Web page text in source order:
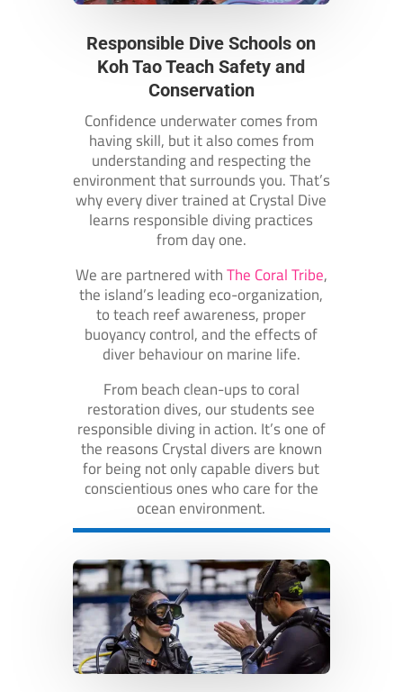
Responsible Dive Schools on
Koh Tao Teach Safety and
Conservation
Confidence underwater comes from
having skill, but it also comes from
understanding and respecting the
environment that surrounds you. That’s
why every diver trained at Crystal Dive
learns responsible diving practices
from day one.
We are partnered withThe Coral Tribe,
the island’s leading eco-organization,
to teach reef awareness, proper
buoyancy control, and the effects of
diver behaviour on marine life.
From beach clean-ups to coral
restoration dives, our students see
responsible diving in action. It’s one of
the reasons Crystal divers are known
for being not only capable divers but
conscientious ones who care for the
ocean environment.